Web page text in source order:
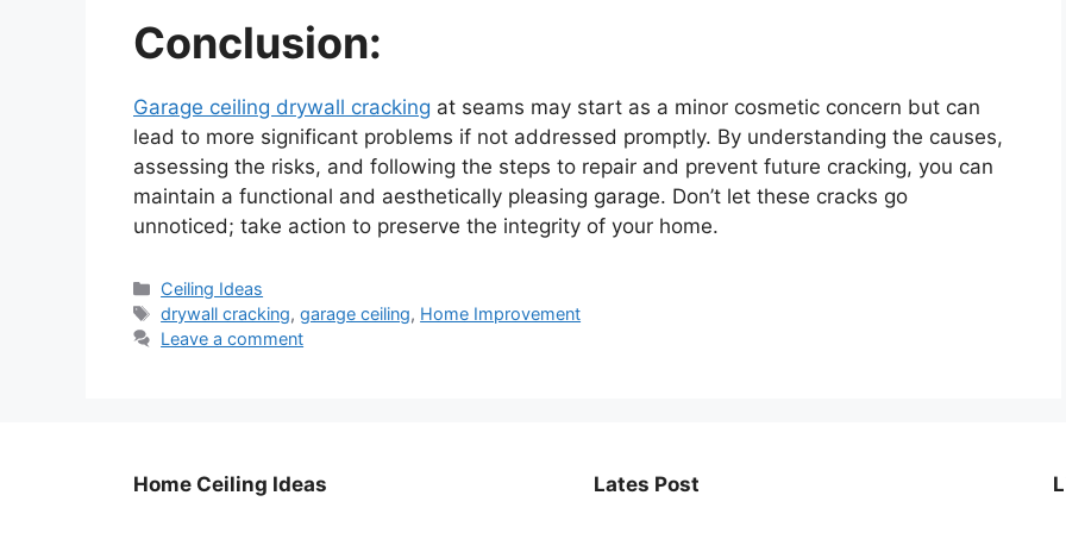
Conclusion:
Garage ceiling drywall cracking at seams may start as a minor cosmetic concern but can
lead to more significant problems if not addressed promptly. By understanding the causes,
assessing the risks, and following the steps to repair and prevent future cracking, you can
maintain a functional and aesthetically pleasing garage. Don’t let these cracks go
unnoticed; take action to preserve the integrity of your home.
Categories
Ceiling Ideas
Tags
drywall cracking,garage ceiling, Home Improvement
Leave a comment
Home Ceiling Ideas Lates Post